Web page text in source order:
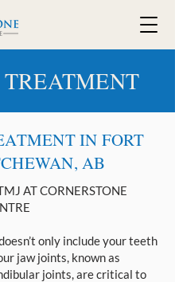
IN FORT
AB
AT CORNERSTONE
only include your teeth
jaw joints, known as
joints, are critical to